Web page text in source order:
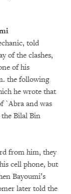
told
of the clashes,
of his
the following
he wrote that
`Abra and was
Bilal Bin
from him, they
cell phone, but
Bayoumi’s
later told the